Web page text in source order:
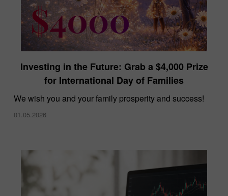
Investing in the Future: Grab a $4,000 Prize
for International Day of Families
We wish you and your family prosperity and success!
01.05.2026